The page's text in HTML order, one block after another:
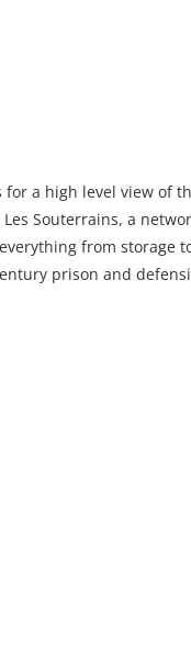
a high level view of
Souterrains, a
from storage
prison and